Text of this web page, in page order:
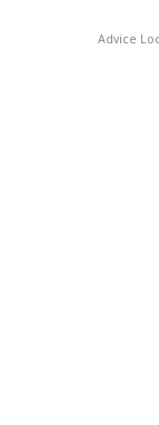
Advice